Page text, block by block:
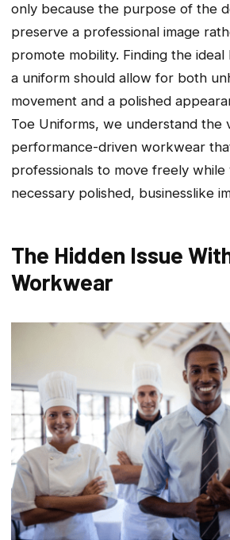
only because the purpose of the
preserve a professional image
promote mobility. Finding the ideal
a uniform should allow for both
movement and a polished
Toe Uniforms, we understand the
performance-driven workwear
professionals to move freely
necessary polished, businesslike
The Hidden Issue
Workwear